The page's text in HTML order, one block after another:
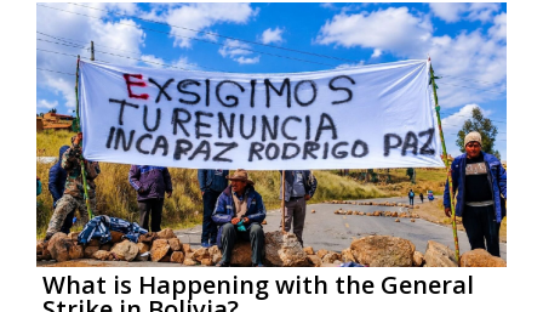
What is Happening with the General